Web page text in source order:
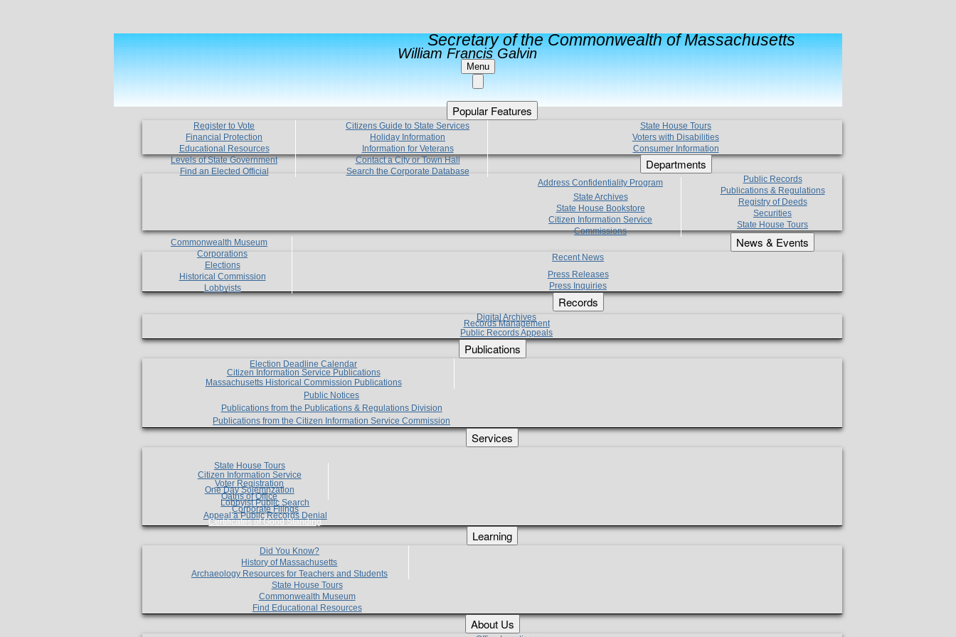
Secretary of the Commonwealth of Massachusetts
William Francis Galvin
Menu
Popular Features
Register to Vote
Financial Protection
Educational Resources
Levels of State Government
Find an Elected Official
Citizens Guide to State Services
Holiday Information
Information for Veterans
Contact a City or Town Hall
Search the Corporate Database
State House Tours
Voters with Disabilities
Consumer Information
Departments
Address Confidentiality Program
State Archives
State House Bookstore
Citizen Information Service
Commissions
Commonwealth Museum
Corporations
Elections
Historical Commission
Lobbyists
Public Records
Publications & Regulations
Registry of Deeds
Securities
State House Tours
News & Events
Recent News
Press Releases
Press Inquiries
Records
Digital Archives
Records Management
Public Records Appeals
Publications
Election Deadline Calendar
Citizen Information Service Publications
Massachusetts Historical Commission Publications
Public Notices
Publications from the Publications & Regulations Division
Publications from the Citizen Information Service Commission
Services
State House Tours
Citizen Information Service
Voter Registration
One Day Solemnzation
Oaths of Office
Lobbyist Public Search
Corporate Filings
Appeal a Public Records Denial
Certificates of Good Standing
Learning
Did You Know?
History of Massachusetts
Archaeology Resources for Teachers and Students
State House Tours
Commonwealth Museum
Find Educational Resources
About Us